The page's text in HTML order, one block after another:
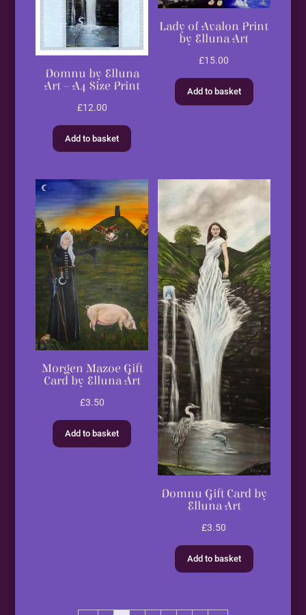
Domnu by Elluna
Art – A4 Size Print
£12.00
Add to basket
Lady of Avalon Print
by Elluna Art
£15.00
Add to basket
Morgen Mazoe Gift
Card by Elluna Art
£3.50
Add to basket
Domnu Gift Card by
Elluna Art
£3.50
Add to basket